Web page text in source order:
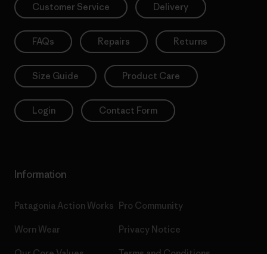
Customer Service Delivery
FAQs Repairs Returns
Size Guide Product Care
Login Contact Form
Information
Patagonia Action Works
Worn Wear
Pro Community
Privacy Notice